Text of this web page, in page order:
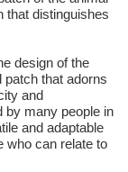
that distinguishes
design of the
patch that adorns
and
by many people in
and adaptable
who can relate to